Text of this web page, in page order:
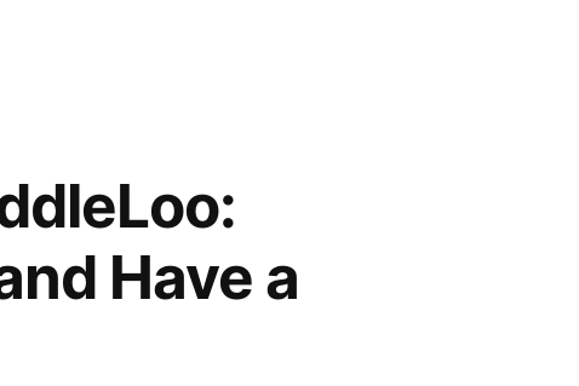
Have a